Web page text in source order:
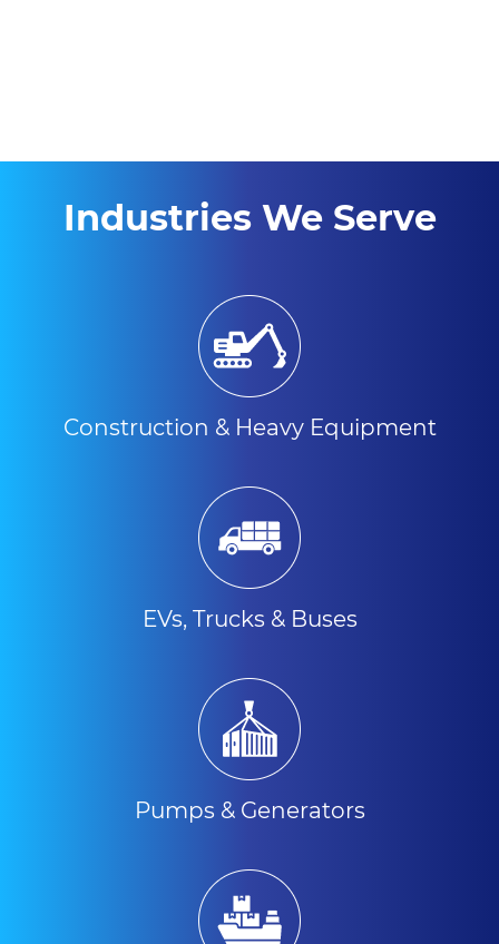
Industries We Serve
Construction & Heavy Equipment
EVs, Trucks & Buses
Pumps & Generators